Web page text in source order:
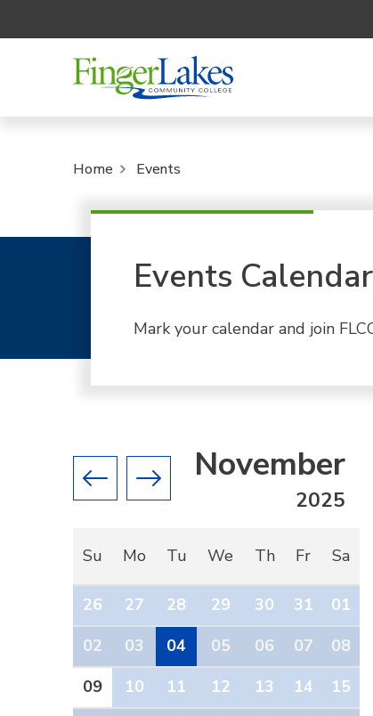
Home Events
Events Calendar
Mark your calendar and join
Previous month
Next month
November
2025
Su Mo Tu We Th Fr Sa
26 27 28 29 30 31
01
02
03 04 05 06 07
08
09
10 11 12 13 14
15